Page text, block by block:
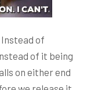
of
of it being
on either end